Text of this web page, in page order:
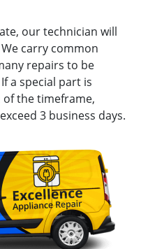
our technician will
carry common
repairs to be
a special part is
the timeframe,
3 business days.